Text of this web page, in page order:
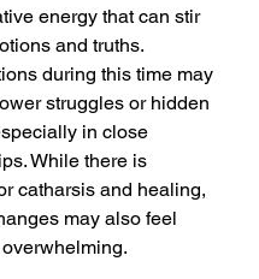
energy that can stir
and truths.
during this time may
struggles or hidden
in close
While there is
catharsis and healing,
may also feel